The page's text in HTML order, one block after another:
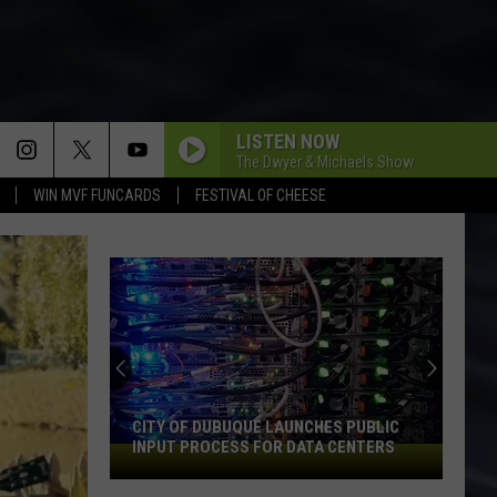
WIN MVF FUNCARDS FESTIVAL OF CHEESE
LISTEN NOW
The Dwyer & Michaels Show
An
Iowa
Soccer
Fan's
Guide
AN IOWA SOCCER FAN'S GUIDE TO THE
2026 FIFA WORLD CUP